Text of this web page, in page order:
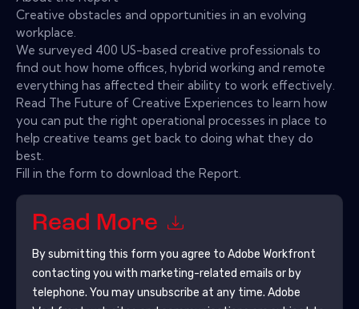
Creative obstacles and opportunities in an evolving
workplace.
We surveyed 400 US-based creative professionals to
find out how home offices, hybrid working and remote
everything has affected their ability to work effectively.
Read The Future of Creative Experiences to learn how
you can put the right operational processes in place to
help creative teams get back to doing what they do
best.
Fill in the form to download the Report.
Read More
By submitting this form you agree to Adobe Workfront
contacting you with marketing-related emails or by
telephone. You may unsubscribe at any time. Adobe